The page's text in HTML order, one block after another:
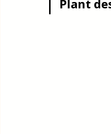
Quick & Easy Recipes
Plant